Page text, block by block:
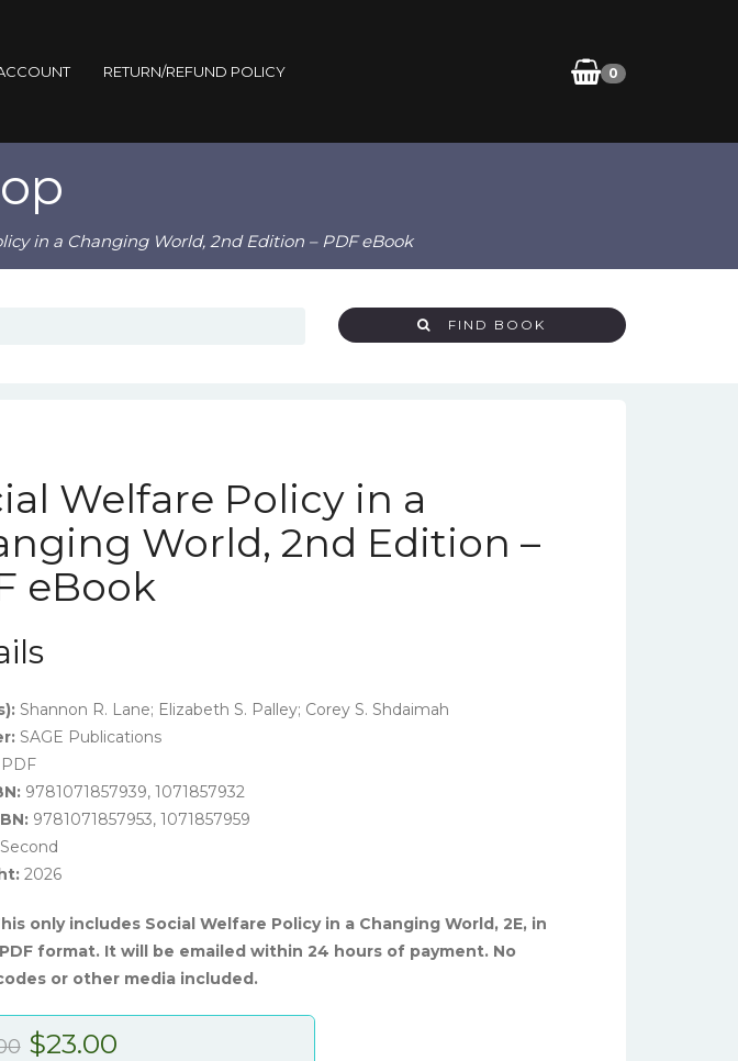
0
RETURN/REFUND POLICY
in a Changing World, 2nd Edition – PDF eBook
FIND BOOK
Welfare Policy in a
World, 2nd Edition –
eBook
Shannon R. Lane; Elizabeth S. Palley; Corey S. Shdaimah
SAGE Publications
9781071857939, 1071857932
9781071857953, 1071857959
2026
only includes Social Welfare Policy in a Changing World, 2E, in
format. It will be emailed within 24 hours of payment. No
or other media included.
Original
$23.00Current